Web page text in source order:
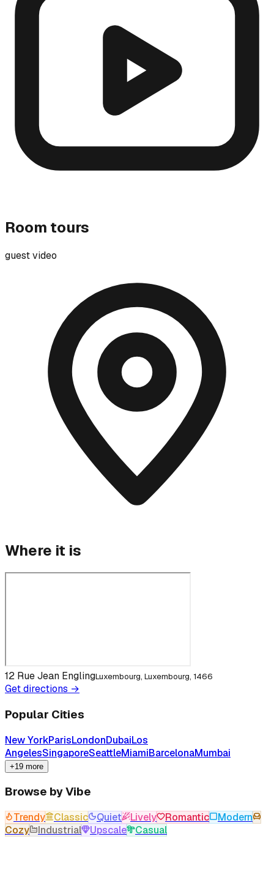
Room tours
guest video
Where it is
12 Rue Jean EnglingLuxembourg, Luxembourg, 1466
Get directions →
Popular Cities
New YorkParisLondonDubaiLos
AngelesSingaporeSeattleMiamiBarcelonaMumbai
+19 more
Browse by Vibe
Trendy Classic Quiet Lively Romantic
Modern
Cozy
Industrial Upscale Casual